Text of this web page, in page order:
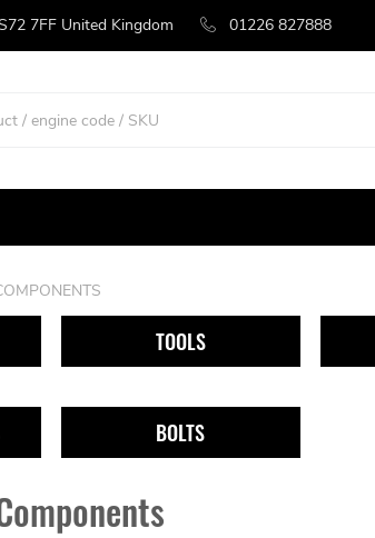
7FF United Kingdom 01226 827888
TOOLS
BOLTS